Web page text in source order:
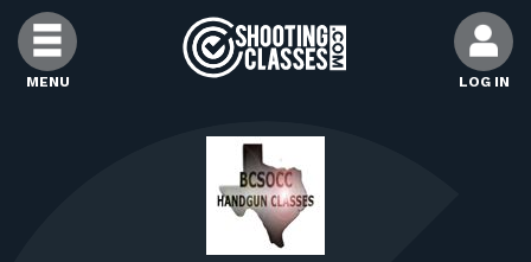
Skip to Content
MENU LOG IN
FIND INSTRUCTORS